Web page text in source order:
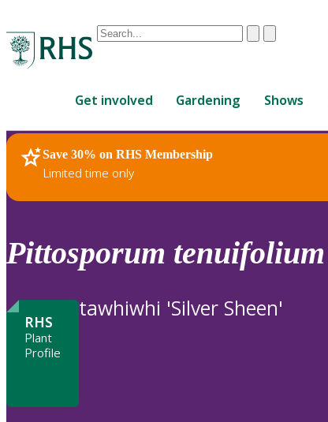
Conduct
are
up
and
down
review
to
ClearSubmit
Get involved Gardening Shows
Save 30% on RHS Membership
Limited time only
RHS Home Plants
Pittosporum tenuifolium
RHS
Plant
Profile
tawhiwhi 'Silver Sheen'